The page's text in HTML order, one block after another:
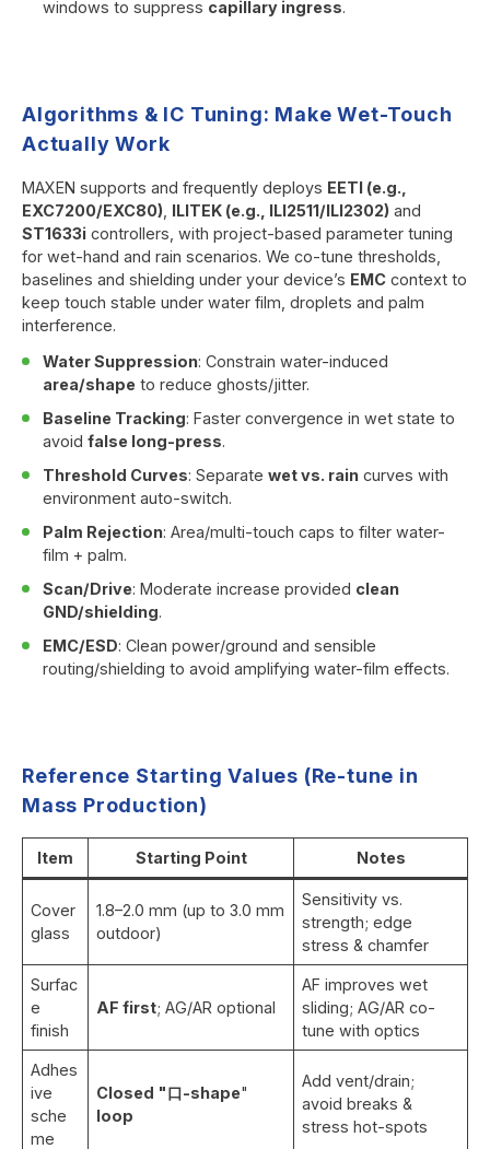
windows to suppress capillary ingress.
Algorithms & IC Tuning: Make Wet-Touch
Actually Work
MAXEN supports and frequently deploys EETI (e.g.,
EXC7200/EXC80) ILITEK (e.g., ILI2511/ILI2302) and
ST1633i controllers, with project-based parameter tuning
for wet-hand and rain scenarios. We co-tune thresholds,
baselines and shielding under your device’s EMC context to
keep touch stable under water film, droplets and palm
interference.
Water Suppression: Constrain water-induced
area/shape to reduce ghosts/jitter.
Baseline Tracking: Faster convergence in wet state to
avoidfalse long-press.
Threshold Curves: Separatewet vs. rain curves with
environment auto-switch.
Palm Rejection: Area/multi-touch caps to filter water-
film + palm.
Scan/Drive: Moderate increase provided clean
GND/shielding.
EMC/ESD: Clean power/ground and sensible
routing/shielding to avoid amplifying water-film effects.
Reference Starting Values (Re-tune in
Mass Production)
Item Starting Point Notes
Cover
glass
1.8–2.0 mm (up to 3.0 mm
outdoor)
Sensitivity vs.
strength; edge
stress & chamfer
Surfac
e
finish
AF first; AG/AR optional
AF improves wet
sliding; AG/AR co-
tune with optics
Adhes
ive
sche
me
Closed "口-shape"
loop
Add vent/drain;
avoid breaks &
stress hot-spots